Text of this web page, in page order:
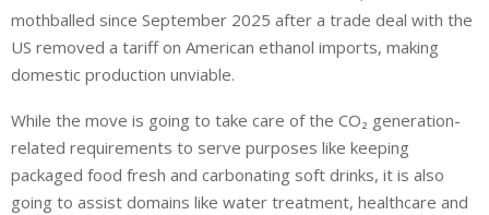
mothballed since September 2025 after a trade deal with the
US removed a tariff on American ethanol imports, making
domestic production unviable.
While the move is going to take care of the CO₂ generation-
related requirements to serve purposes like keeping
packaged food fresh and carbonating soft drinks, it is also
going to assist domains like water treatment, healthcare and